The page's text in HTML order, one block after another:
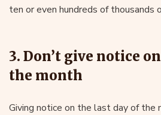
ten or even hundreds of thousands
3. Don’t give notice
the month
Giving notice on the last day of the